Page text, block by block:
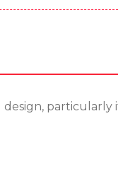
design, particularly